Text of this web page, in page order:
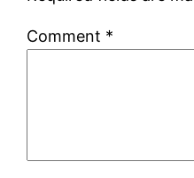
Comment *